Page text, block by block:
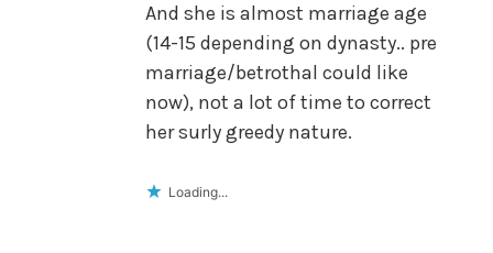
And she is almost marriage age
(14-15 depending on dynasty.. pre
marriage/betrothal could like
now), not a lot of time to correct
her surly greedy nature.
Loading...